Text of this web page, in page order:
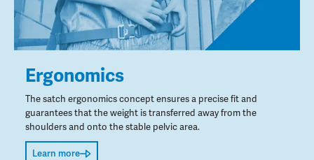
Ergonomics
The satch ergonomics concept ensures a precise fit and
guarantees that the weight is transferred away from the
shoulders and onto the stable pelvic area.
Learn more